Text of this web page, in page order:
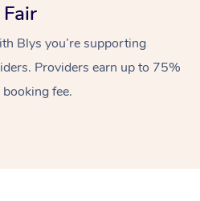
Fair
Blys you’re supporting
Providers earn up to 75%
fee.